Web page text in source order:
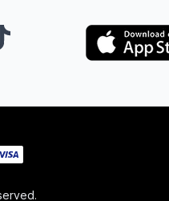
TikTok